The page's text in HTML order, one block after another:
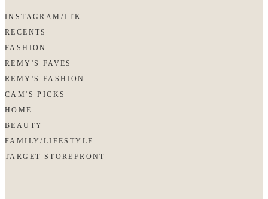
INSTAGRAM/LTK
RECENTS
FASHION
REMY'S FAVES
REMY'S FASHION
CAM'S PICKS
HOME
BEAUTY
FAMILY/LIFESTYLE
TARGET STOREFRONT